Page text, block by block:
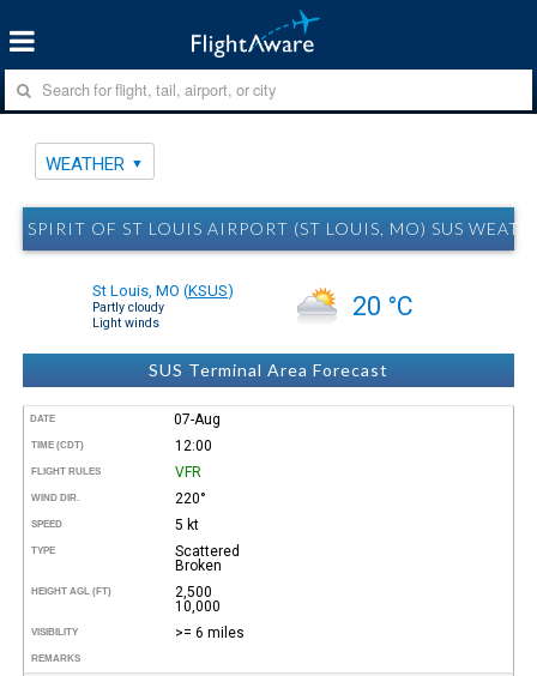
WEATHER
SPIRIT OF ST LOUIS AIRPORT (ST LOUIS, MO) SUS
St Louis, MO (KSUS)
Partly cloudy
Light winds
20 °C
SUS Terminal Area Forecast
DATE 07-Aug
TIME (CDT) 12:00
FLIGHT RULES VFR
WIND DIR. 220°
SPEED 5 kt
TYPE
Scattered
Broken
HEIGHT AGL (FT)
2,500
10,000
VISIBILITY >= 6 miles
REMARKS